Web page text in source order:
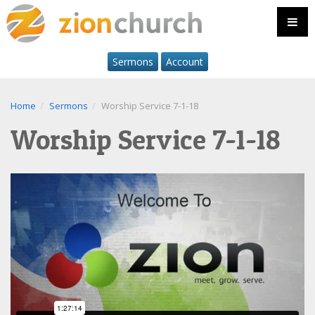
Sermons Account
Home Sermons Worship Service 7-1-18
Worship Service 7-1-18